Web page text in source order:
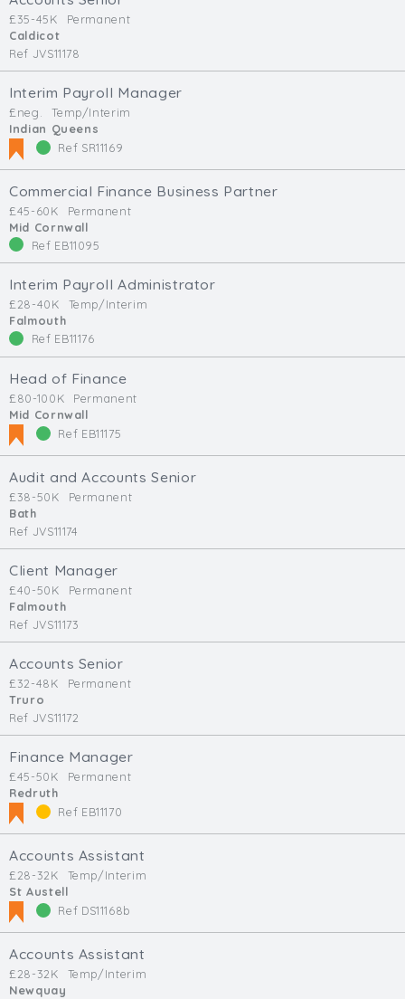
£35-45K
Permanent
Caldicot
Ref JVS11178
Interim Payroll Manager
£neg.
Temp/Interim
Indian Queens
Ref SR11169
Commercial Finance Business Partner
£45-60K
Permanent
Mid Cornwall
Ref EB11095
Interim Payroll Administrator
£28-40K
Temp/Interim
Falmouth
Ref EB11176
Head of Finance
£80-100K
Permanent
Mid Cornwall
Ref EB11175
Audit and Accounts Senior
£38-50K
Permanent
Bath
Ref JVS11174
Client Manager
£40-50K
Permanent
Falmouth
Ref JVS11173
Accounts Senior
£32-48K
Permanent
Truro
Ref JVS11172
Finance Manager
£45-50K
Permanent
Redruth
Ref EB11170
Accounts Assistant
£28-32K
Temp/Interim
St Austell
Ref DS11168b
Accounts Assistant
£28-32K
Temp/Interim
Newquay